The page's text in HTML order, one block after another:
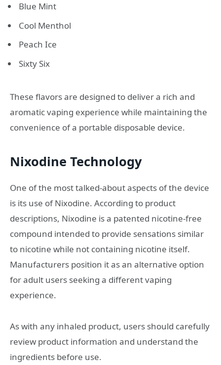
Blue Mint
Cool Menthol
Peach Ice
Sixty Six
These flavors are designed to deliver a rich and
aromatic vaping experience while maintaining the
convenience of a portable disposable device.
Nixodine Technology
One of the most talked-about aspects of the device
is its use of Nixodine. According to product
descriptions, Nixodine is a patented nicotine-free
compound intended to provide sensations similar
to nicotine while not containing nicotine itself.
Manufacturers position it as an alternative option
for adult users seeking a different vaping
experience.
As with any inhaled product, users should carefully
review product information and understand the
ingredients before use.